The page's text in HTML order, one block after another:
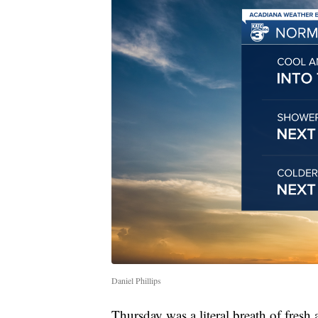
Daniel Phillips